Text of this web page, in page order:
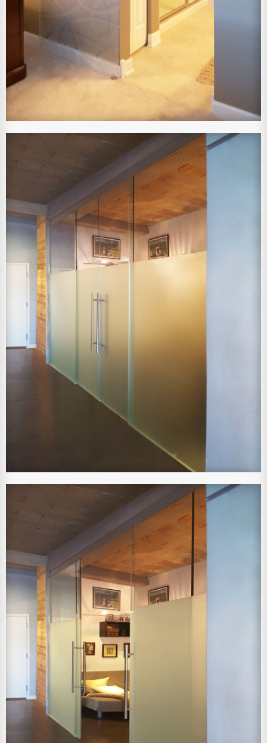
View Larger Image
View Larger Image